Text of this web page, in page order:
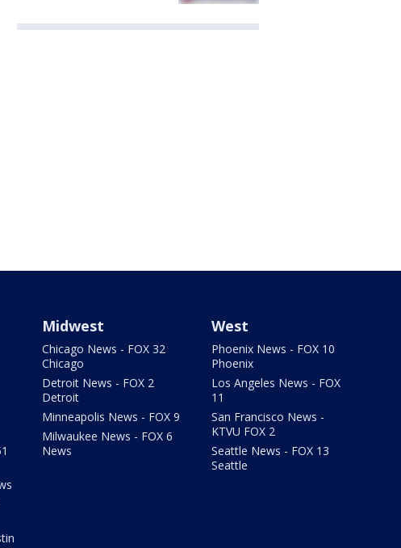
Midwest
Chicago News - FOX 32
Chicago
Detroit News - FOX 2
Detroit
Minneapolis News - FOX 9
Milwaukee News - FOX 6
News
West
Phoenix News - FOX 10
Phoenix
Los Angeles News - FOX
11
San Francisco News -
KTVU FOX 2
Seattle News - FOX 13
Seattle